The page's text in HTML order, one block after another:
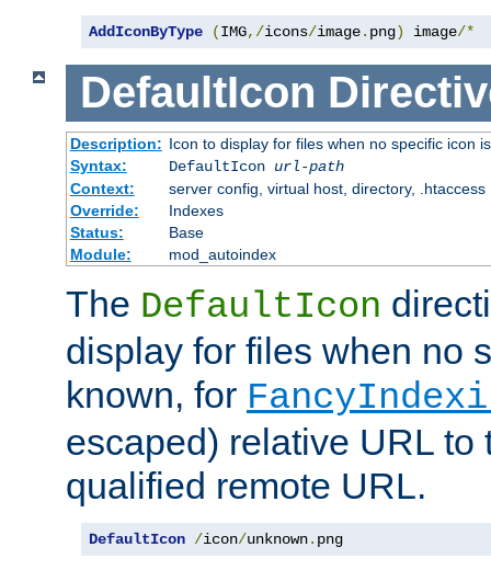
AddIconByType (IMG,/icons/image. png) image/*
DefaultIcon
Description: Icon to display for files when no specific icon
Syntax:
DefaultIcon url-path
Context:
server config, virtual host, directory, .htaccess
Override:
Indexes
Status:
Base
Module:
mod_autoindex
The DefaultIcon
display for files when no
known, for
escaped) relative URL to
qualified remote URL.
DefaultIcon /icon/unknown. png